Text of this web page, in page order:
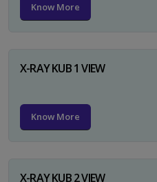
Know More
X-RAY KUB 1 VIEW
Know More
X-RAY KUB 2 VIEW